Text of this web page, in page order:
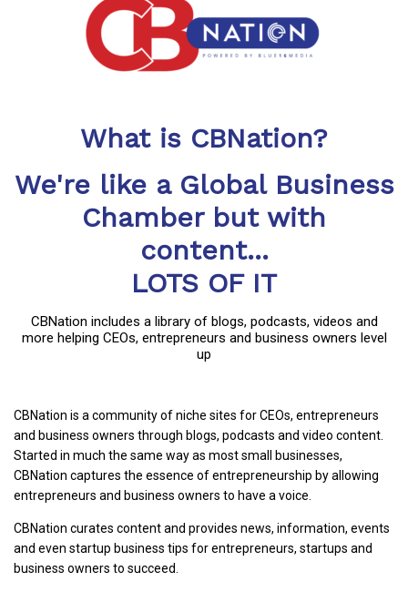
What is CBNation?
We're like a Global Business
Chamber but with
content...
LOTS OF IT
CBNation includes a library of blogs, podcasts, videos and
more helping CEOs, entrepreneurs and business owners level
up
CBNation is a community of niche sites for CEOs, entrepreneurs
and business owners through blogs, podcasts and video content.
Started in much the same way as most small businesses,
CBNation captures the essence of entrepreneurship by allowing
entrepreneurs and business owners to have a voice.
CBNation curates content and provides news, information, events
and even startup business tips for entrepreneurs, startups and
business owners to succeed.